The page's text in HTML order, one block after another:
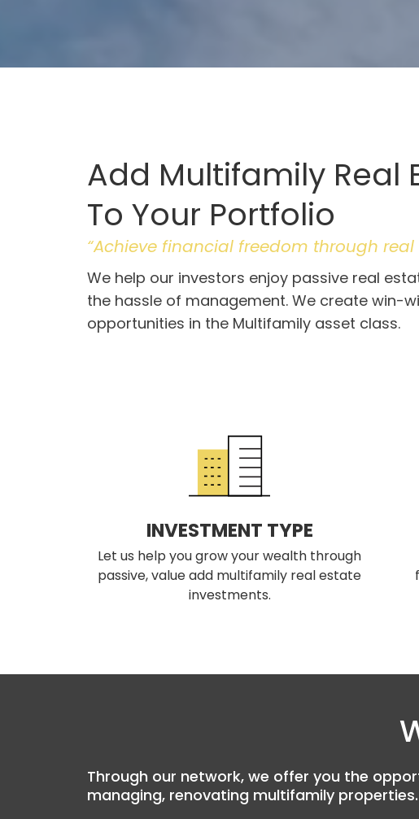
Add Multifamily Real
To Your Portfolio
“Achieve financial freedom through real
We help our investors enjoy passive real
the hassle of management. We create win-
opportunities in the Multifamily asset class.
INVESTMENT TYPE
Let us help you grow your wealth through
passive, value add multifamily real estate
investments.
Through our network, we offer you the
managing, renovating multifamily properties.